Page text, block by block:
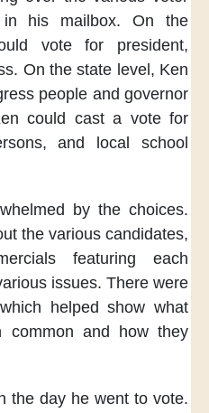
his mailbox.
On the
vote for president,
On the state level, Ken
people and governor
could cast a vote for
and local school
by the choices.
the various candidates,
featuring each
issues. There were
which helped show what
common and how they
the day he went to vote.